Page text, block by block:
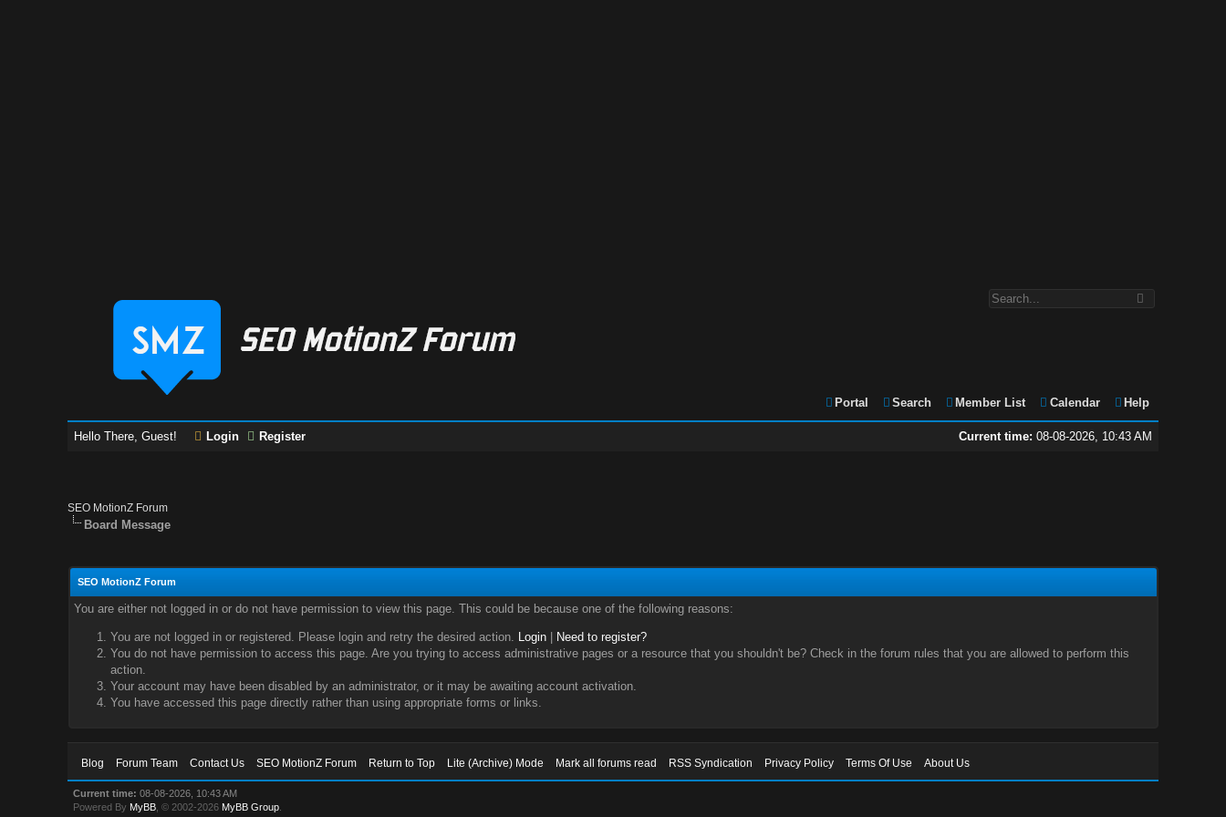
Portal Search Member List Calendar Help
Current time: 08-08-2026, 10:43 AM
Hello There, Guest! Login Register
SEO MotionZ Forum
Board Message
SEO MotionZ Forum
You are either not logged in or do not have permission to view this page. This could be because one of the following reasons:
You are not logged in or registered. Please login and retry the desired action. Login|
Need to register?
You do not have permission to access this page. Are you trying to access administrative pages or a resource that you shouldn't be? Check in the forum rules that you are allowed to perform this
action.
Your account may have been disabled by an administrator, or it may be awaiting account activation.
You have accessed this page directly rather than using appropriate forms or links.
Blog Forum Team Contact Us SEO MotionZ Forum Return to Top Lite (Archive) Mode Mark all forums read RSS Syndication Privacy Policy Terms Of Use About Us
Current time: 08-08-2026, 10:43 AM
Powered By MyBB , © 2002-2026 MyBB Group